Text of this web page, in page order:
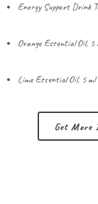
Energy Support Drink
Orange Essential Oil, 5
Lime Essential Oil, 5 ml
Get More